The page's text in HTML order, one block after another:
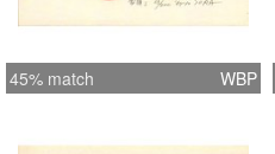
45% match WBP